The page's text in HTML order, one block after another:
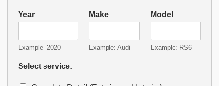
Year
Example: 2020
Make
Example: Audi
Model
Example: RS6
Select service: